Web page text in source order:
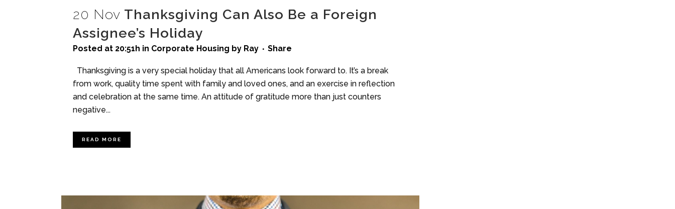
20 Nov Thanksgiving Can Also Be a Foreign
Assignee’s Holiday
Posted at 20:51h in Corporate Housing by Ray Share
Thanksgiving is a very special holiday that all Americans look forward to. It’s a break
from work, quality time spent with family and loved ones, and an exercise in reflection
and celebration at the same time. An attitude of gratitude more than just counters
negative...
READ MORE